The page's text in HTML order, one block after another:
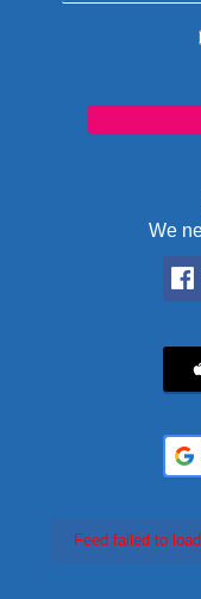
We
Feed failed to